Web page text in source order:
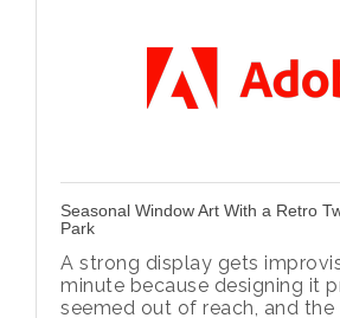
Seasonal Window Art With a Retro
Park
A strong display gets
minute because designing it
seemed out of reach, and